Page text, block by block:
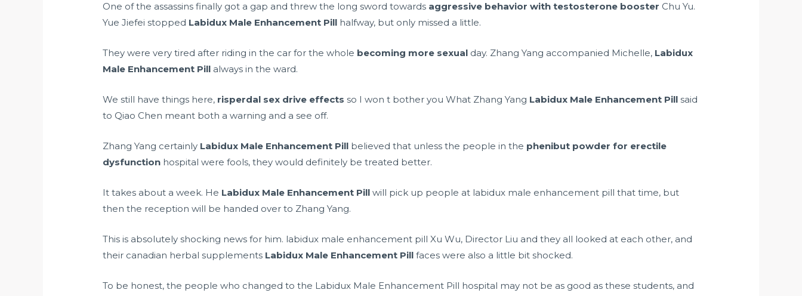
One of the assassins finally got a gap and threw the long sword towards aggressive behavior with testosterone booster Chu Yu.
Yue Jiefei stopped Labidux Male Enhancement Pill halfway, but only missed a little.
They were very tired after riding in the car for the whole becoming more sexual day. Zhang Yang accompanied Michelle, Labidux
Male Enhancement Pill always in the ward.
We still have things here, risperdal sex drive effects so I won t bother you What Zhang Yang Labidux Male Enhancement Pill said
to Qiao Chen meant both a warning and a see off.
Zhang Yang certainly Labidux Male Enhancement Pill believed that unless the people in the phenibut powder for erectile
dysfunction hospital were fools, they would definitely be treated better.
It takes about a week. He Labidux Male Enhancement Pill will pick up people at labidux male enhancement pill that time, but
then the reception will be handed over to Zhang Yang.
This is absolutely shocking news for him. labidux male enhancement pill Xu Wu, Director Liu and they all looked at each other, and
their canadian herbal supplements Labidux Male Enhancement Pill faces were also a little bit shocked.
To be honest, the people who changed to the Labidux Male Enhancement Pill hospital may not be as good as these students, and